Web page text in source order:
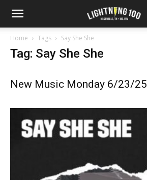
Home Tags Say She She
Tag: Say She She
New Music Monday 6/23/25